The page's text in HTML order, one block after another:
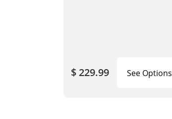
$ 229.99 See Options